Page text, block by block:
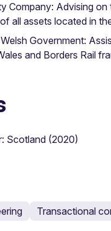
Company: Advising
all assets located in
Government:
and Borders Rail
Scotland (2020)
Transactional